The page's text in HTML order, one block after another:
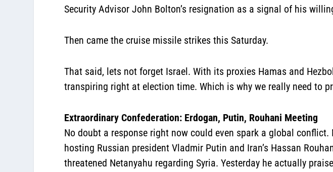
Security Advisor John Bolton’s resignation as a signal of his
Then came the cruise missile strikes this Saturday.
That said, lets not forget Israel. With its proxies Hamas and
transpiring right at election time. Which is why we really need to
Extraordinary Confederation: Erdogan, Putin, Rouhani Meeting
No doubt a response right now could even spark a global conflict.
hosting Russian president Vladmir Putin and Iran’s Hassan
threatened Netanyahu regarding Syria. Yesterday he actually